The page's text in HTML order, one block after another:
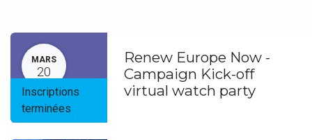
MARS
20
Inscriptions
terminées
Renew Europe Now -
Campaign Kick-off
virtual watch party